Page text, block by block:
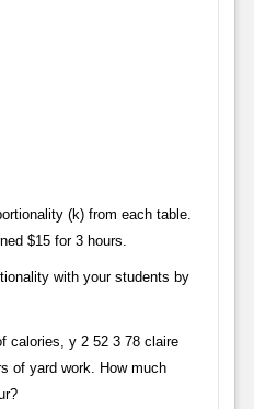
(k) from each table.
$15 for 3 hours.
calories, y 2 52 3 78 claire
of yard work. How much